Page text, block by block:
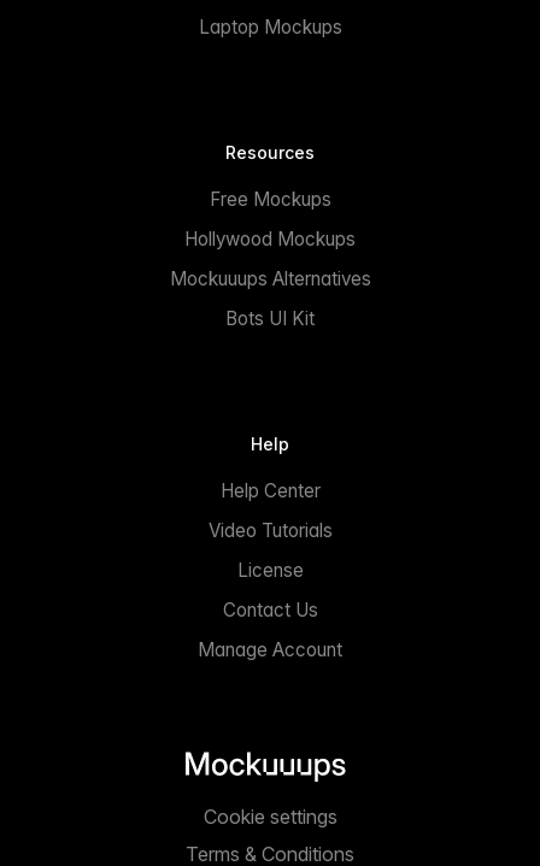
Laptop Mockups
Resources
Free Mockups
Hollywood Mockups
Mockuuups Alternatives
Bots UI Kit
Help
Help Center
Video Tutorials
License
Contact Us
Manage Account
Terms & Conditions
Cookie settings